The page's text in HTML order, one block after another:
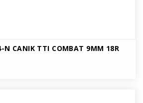
N CANIK TTI COMBAT 9MM 18R